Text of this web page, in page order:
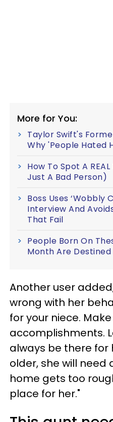
More for You:
Taylor Swift's
Why 'People Hated
How To Spot A
Just A Bad Person)
Boss Uses ‘Wobbly
Interview And
That Fail
People Born On
Month Are Destined
Another user
wrong with her
for your niece.
accomplishments.
always be there for
older, she will need
home gets too
place for her."